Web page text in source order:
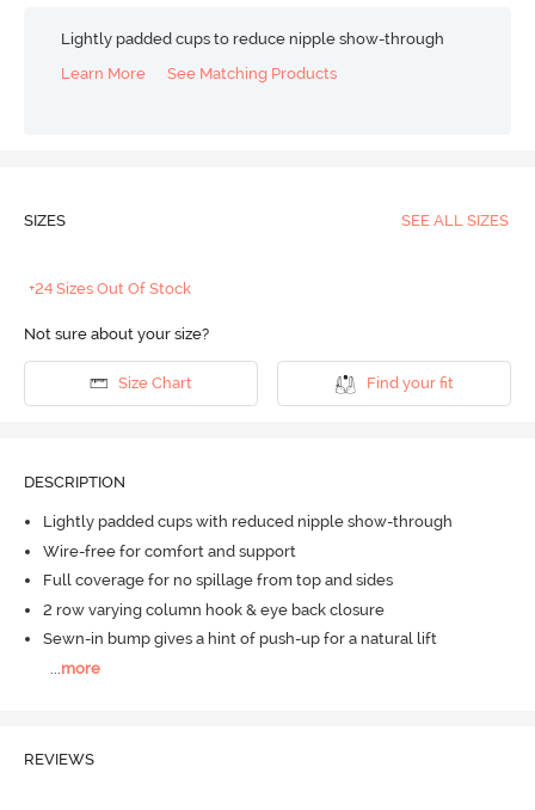
Lightly padded cups to reduce nipple show-through
Learn More
See Matching Products
SIZES SEE ALL SIZES
+24 Sizes Out Of Stock
Not sure about your size?
Size Chart Find your fit
DESCRIPTION
Lightly padded cups with reduced nipple show-through
Wire-free for comfort and support
Full coverage for no spillage from top and sides
2 row varying column hook & eye back closure
Sewn-in bump gives a hint of push-up for a natural lift
more
REVIEWS